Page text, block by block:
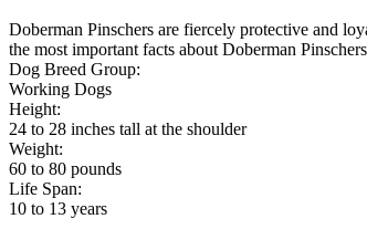
Doberman Pinschers are fiercely protective and
the most important facts about Doberman
Dog Breed Group:
Working Dogs
Height:
24 to 28 inches tall at the shoulder
Weight:
60 to 80 pounds
Life Span:
10 to 13 years